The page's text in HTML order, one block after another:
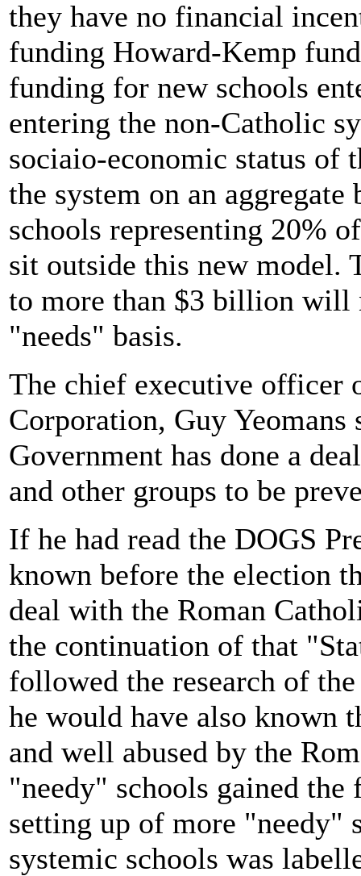
they have no financial
funding Howard-Kemp
funding for new schools
entering the non-Catholic
sociaio-economic status of
the system on an
schools representing 20%
sit outside this new
to more than $3 billion will
"needs" basis.
The chief executive officer
Corporation, Guy Yeomans
Government has done a
and other groups to be
If he had read the DOGS
known before the election
deal with the Roman
the continuation of that
followed the research of
he would have also known
and well abused by the
"needy" schools gained
setting up of more "needy"
systemic schools was